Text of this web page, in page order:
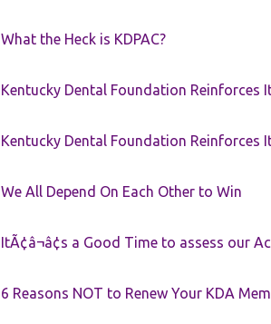
What the Heck is KDPAC?
Kentucky Dental Foundation Reinforces
Kentucky Dental Foundation Reinforces
We All Depend On Each Other to Win
ItÃ¢â¬â¢s a Good Time to assess our
6 Reasons NOT to Renew Your KDA